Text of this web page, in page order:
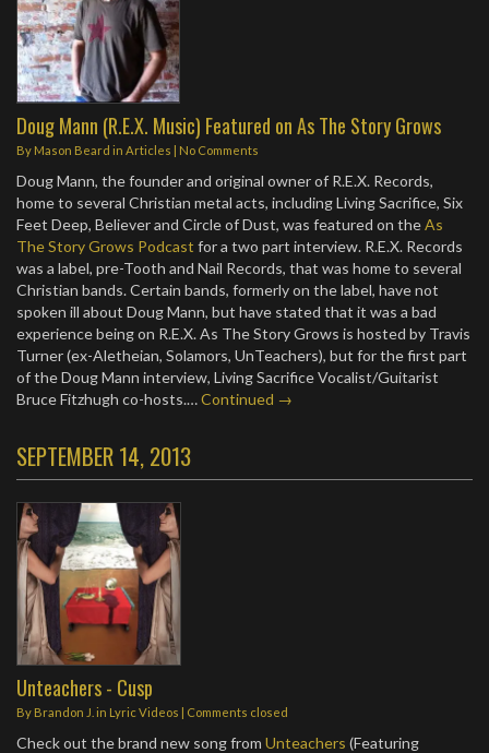
Doug Mann (R.E.X. Music) Featured on As The Story Grows
By Mason Beard in Articles | No Comments
Doug Mann, the founder and original owner of R.E.X. Records,
home to several Christian metal acts, including Living Sacrifice, Six
Feet Deep, Believer and Circle of Dust, was featured on theAs
The Story Grows Podcast for a two part interview. R.E.X. Records
was a label, pre-Tooth and Nail Records, that was home to several
Christian bands. Certain bands, formerly on the label, have not
spoken ill about Doug Mann, but have stated that it was a bad
experience being on R.E.X. As The Story Grows is hosted by Travis
Turner (ex-Aletheian, Solamors, UnTeachers), but for the first part
of the Doug Mann interview, Living Sacrifice Vocalist/Guitarist
Bruce Fitzhugh co-hosts.…Continued →
SEPTEMBER 14, 2013
Unteachers - Cusp
By Brandon J. in Lyric Videos | Comments closed
Check out the brand new song from Unteachers (Featuring